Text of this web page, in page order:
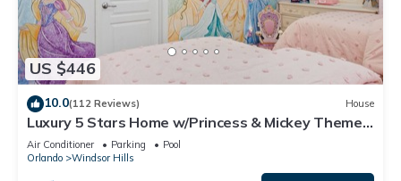
US $446
10.0(112 Reviews) House
Luxury 5 Stars Home w/Princess & Mickey Themed
Rooms, Game Room Private Pool/Spa
Air Conditioner Parking
Pool
Orlando
Windsor Hills